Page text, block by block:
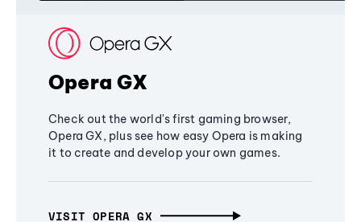
Opera GX
Check out the world's first gaming browser,
Opera GX, plus see how easy Opera is making
it to create and develop your own games.
VISIT OPERA GX